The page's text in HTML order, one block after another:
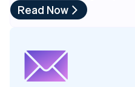
Read Now